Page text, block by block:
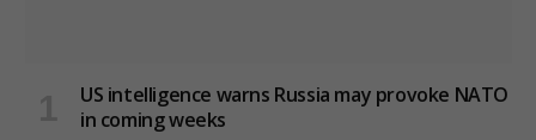
US intelligence warns Russia may provoke NATO
in coming weeks